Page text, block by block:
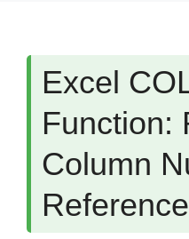
Excel
Function:
Column
Reference